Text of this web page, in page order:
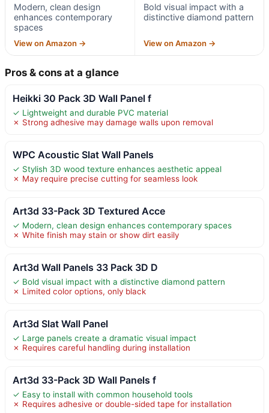
Modern, clean design
enhances contemporary
spaces
View on Amazon →
Bold visual impact with a
distinctive diamond pattern
View on Amazon →
Pros & cons at a glance
Heikki 30 Pack 3D Wall Panel f
✓ Lightweight and durable PVC material
✗ Strong adhesive may damage walls upon removal
WPC Acoustic Slat Wall Panels
✓ Stylish 3D wood texture enhances aesthetic appeal
✗ May require precise cutting for seamless look
Art3d 33-Pack 3D Textured Acce
✓ Modern, clean design enhances contemporary spaces
✗ White finish may stain or show dirt easily
Art3d Wall Panels 33 Pack 3D D
✓ Bold visual impact with a distinctive diamond pattern
✗ Limited color options, only black
Art3d Slat Wall Panel
✓ Large panels create a dramatic visual impact
✗ Requires careful handling during installation
Art3d 33-Pack 3D Wall Panels f
✓ Easy to install with common household tools
✗ Requires adhesive or double-sided tape for installation